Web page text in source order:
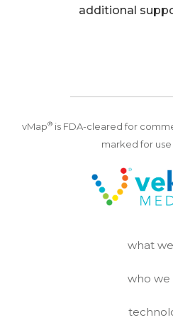
additional
vMap®is FDA-cleared for
marked for use
what
who we